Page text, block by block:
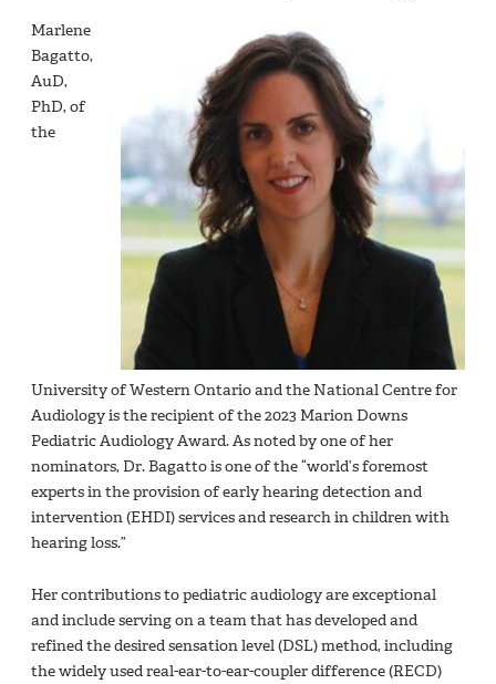
Marlene
Bagatto,
AuD,
PhD, of
the
University of Western Ontario and the National Centre for
Audiology is the recipient of the 2023 Marion Downs
Pediatric Audiology Award. As noted by one of her
nominators, Dr. Bagatto is one of the “world’s foremost
experts in the provision of early hearing detection and
intervention (EHDI) services and research in children with
hearing loss.”
Her contributions to pediatric audiology are exceptional
and include serving on a team that has developed and
refined the desired sensation level (DSL) method, including
the widely used real-ear-to-ear-coupler difference (RECD)